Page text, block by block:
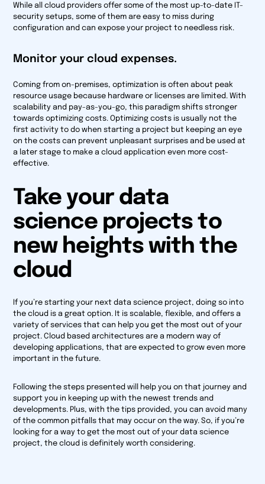
While all cloud providers offer some of the most up-to-date IT-
security setups, some of them are easy to miss during
configuration and can expose your project to needless risk.
Monitor your cloud expenses.
Coming from on-premises, optimization is often about peak
resource usage because hardware or licenses are limited. With
scalability and pay-as-you-go, this paradigm shifts stronger
towards optimizing costs. Optimizing costs is usually not the
first activity to do when starting a project but keeping an eye
on the costs can prevent unpleasant surprises and be used at
a later stage to make a cloud application even more cost-
effective.
Take your data
science projects to
new heights with the
cloud
If you’re starting your next data science project, doing so into
the cloud is a great option. It is scalable, flexible, and offers a
variety of services that can help you get the most out of your
project. Cloud based architectures are a modern way of
developing applications, that are expected to grow even more
important in the future.
Following the steps presented will help you on that journey and
support you in keeping up with the newest trends and
developments. Plus, with the tips provided, you can avoid many
of the common pitfalls that may occur on the way. So, if you’re
looking for a way to get the most out of your data science
project, the cloud is definitely worth considering.